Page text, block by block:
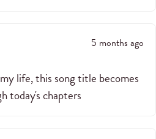
5 months ago
life, this song title becomes
today's chapters